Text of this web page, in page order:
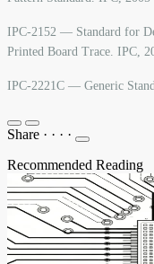
IPC-2152 — Standard for
Printed Board Trace. IPC,
IPC-2221C — Generic
Share · · · ·
Recommended Reading